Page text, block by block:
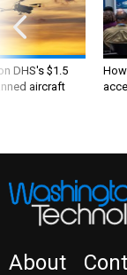
DHS's $1.5
aircraft
About